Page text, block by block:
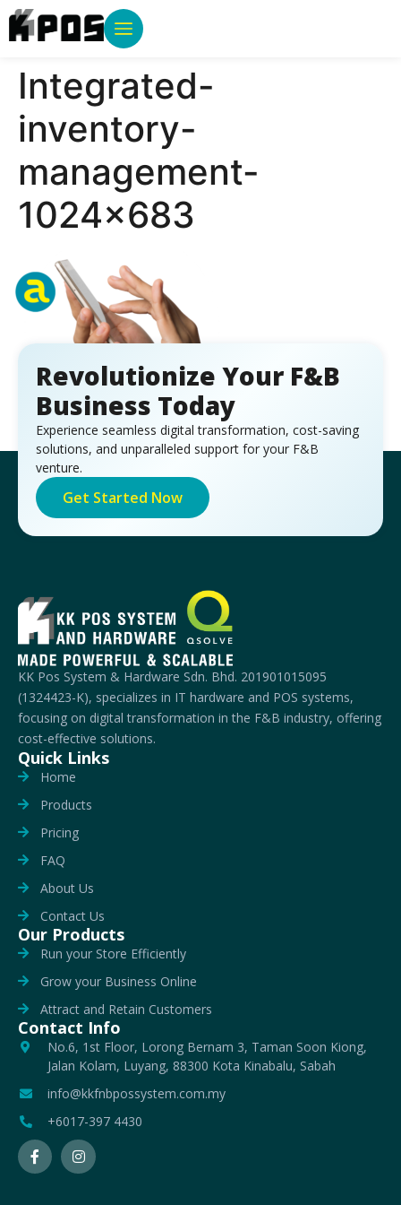
Integrated-
inventory-
management-
1024×683
Revolutionize Your F&B
Business Today
Experience seamless digital transformation, cost-saving
solutions, and unparalleled support for your F&B
venture.
Get Started Now
KK Pos System & Hardware Sdn. Bhd. 201901015095
(1324423-K), specializes in IT hardware and POS systems,
focusing on digital transformation in the F&B industry, offering
cost-effective solutions.
Quick Links
Home
Products
Pricing
FAQ
About Us
Contact Us
Our Products
Run your Store Efficiently
Grow your Business Online
Attract and Retain Customers
Contact Info
No.6, 1st Floor, Lorong Bernam 3, Taman Soon Kiong,
Jalan Kolam, Luyang, 88300 Kota Kinabalu, Sabah
info@kkfnbpossystem.com.my
+6017-397 4430